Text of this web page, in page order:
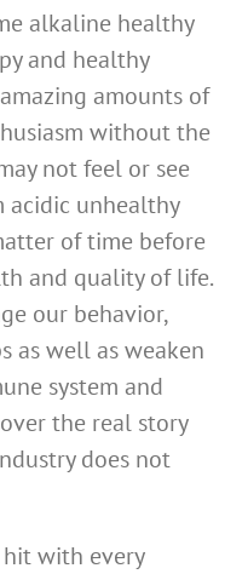
alkaline healthy
and healthy
amounts of
without the
not feel or see
acidic unhealthy
of time before
and quality of life.
our behavior,
as well as weaken
system and
the real story
does not
hit with every